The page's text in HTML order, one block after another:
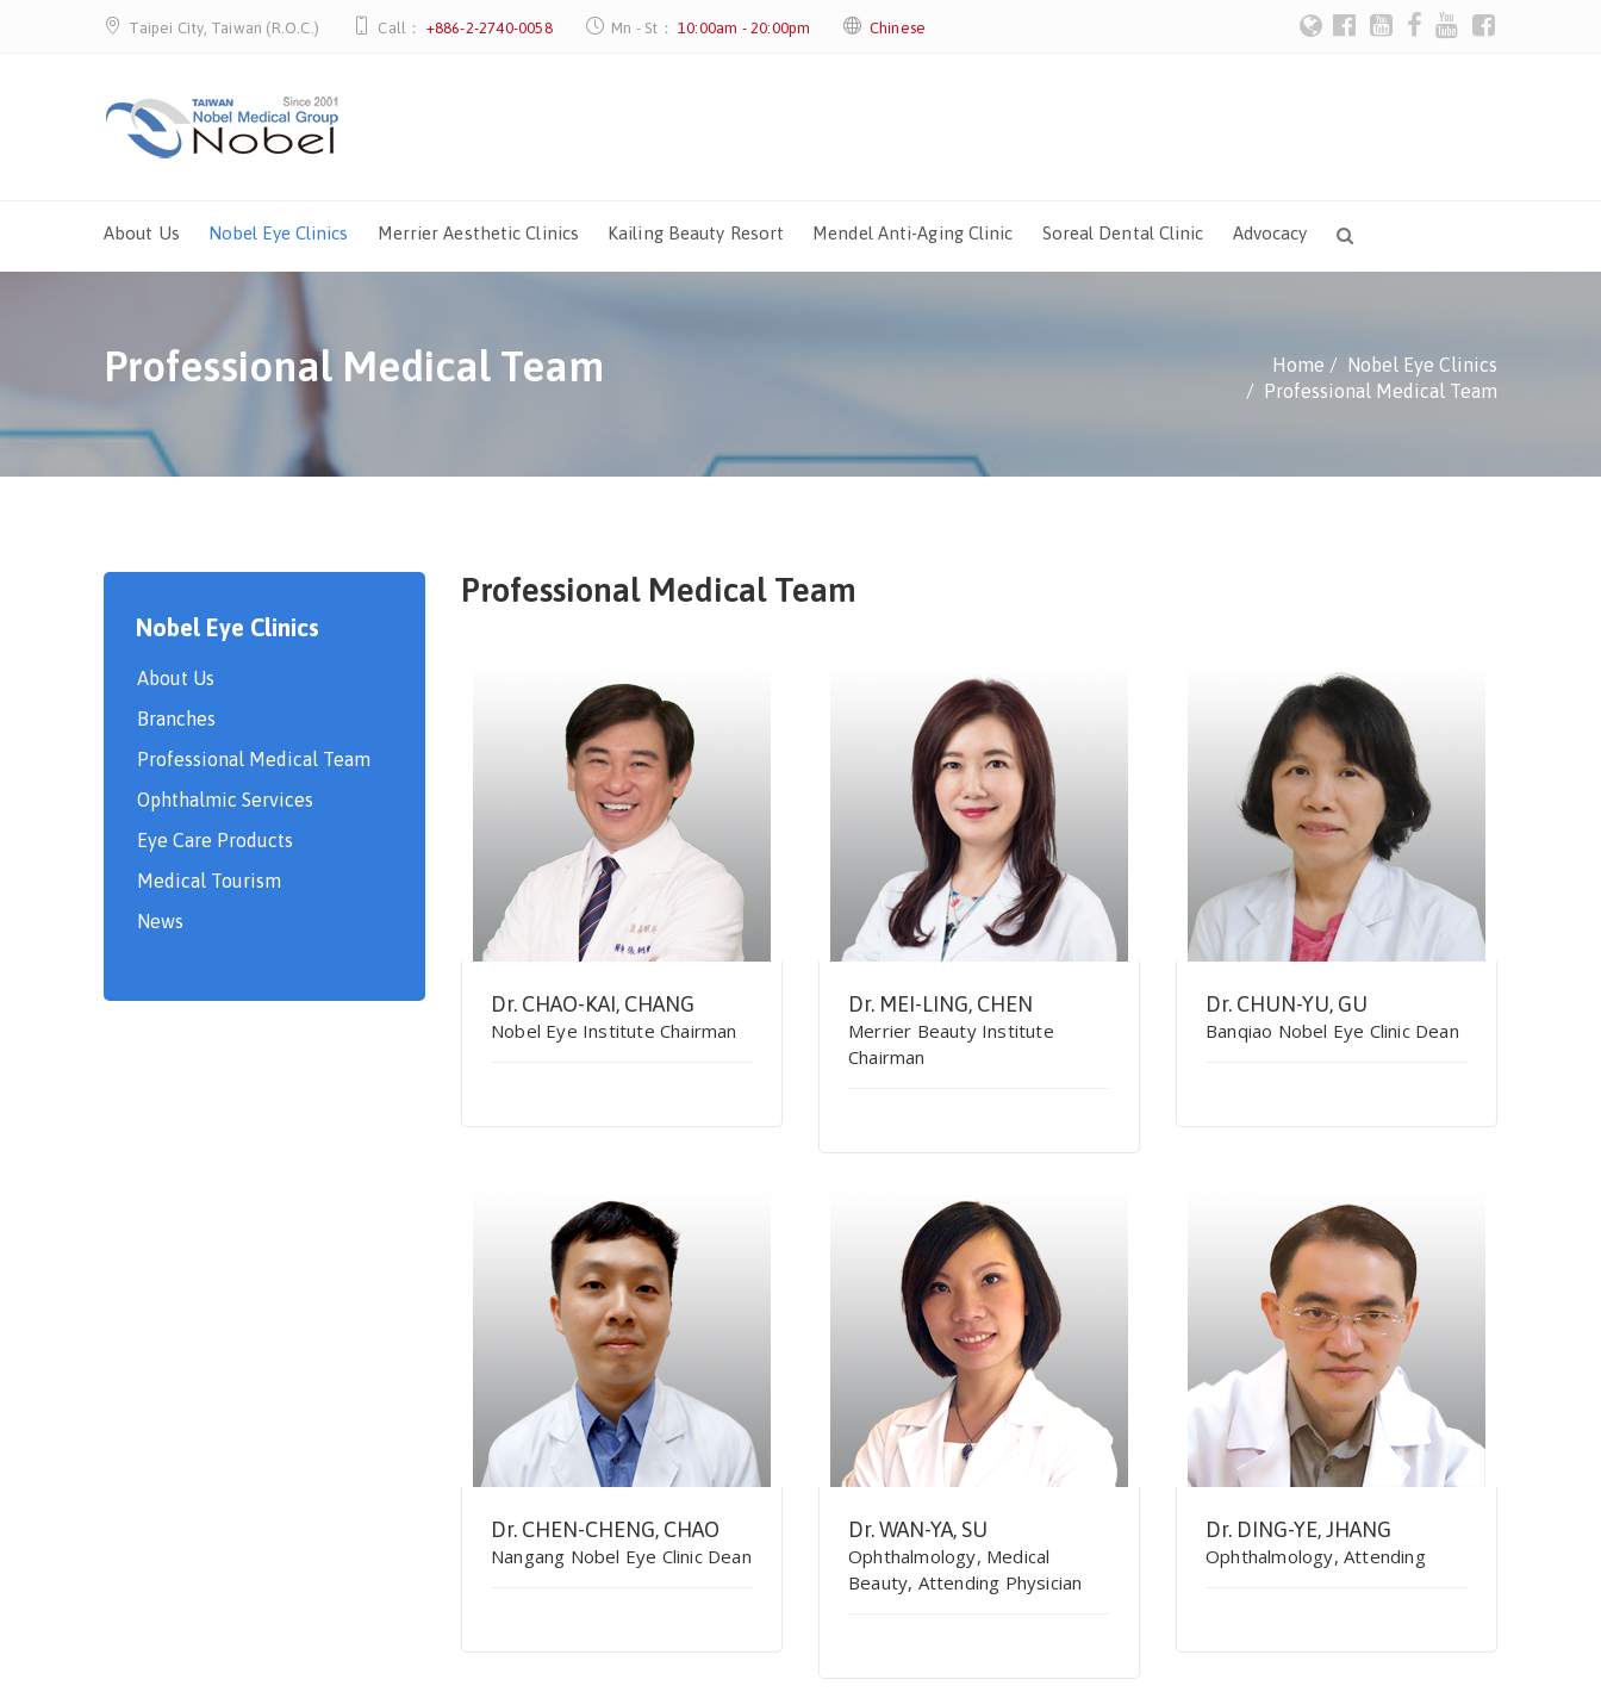
Taipei City, Taiwan (R.O.C.) Call： +886-2-2740-0058 Mn - St：10:00am - 20:00pm Chinese
About Us Nobel Eye Clinics Merrier Aesthetic Clinics Kailing Beauty Resort Mendel Anti-Aging Clinic Soreal Dental Clinic Advocacy
Professional Medical Team Home
Nobel Eye Clinics
Professional Medical Team
Nobel Eye Clinics
About Us
Branches
Professional Medical Team
Ophthalmic Services
Eye Care Products
Medical Tourism
News
Professional Medical Team
Dr. CHAO-KAI, CHANG
Nobel Eye Institute Chairman
Dr. MEI-LING, CHEN
Merrier Beauty Institute
Chairman
Dr. CHUN-YU, GU
Banqiao Nobel Eye Clinic Dean
Dr. CHEN-CHENG, CHAO
Nangang Nobel Eye Clinic Dean
Dr. WAN-YA, SU
Ophthalmology, Medical
Beauty, Attending Physician
Dr. DING-YE, JHANG
Ophthalmology, Attending